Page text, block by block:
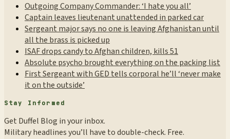
Outgoing Company Commander: ‘I hate you all’
Captain leaves lieutenant unattended in parked car
Sergeant major says no one is leaving Afghanistan until
all the brass is picked up
ISAF drops candy to Afghan children, kills 51
Absolute psycho brought everything on the packing list
First Sergeant with GED tells corporal he’ll ‘never make
it on the outside’
Stay Informed
Get Duffel Blog in your inbox.
Military headlines you’ll have to double-check. Free.